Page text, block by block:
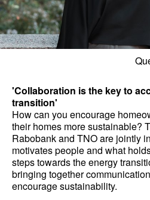
'Collaboration is the key to
transition'
How can you encourage
their homes more sustainable?
Rabobank and TNO are jointly
motivates people and what
steps towards the energy
bringing together
encourage sustainability.